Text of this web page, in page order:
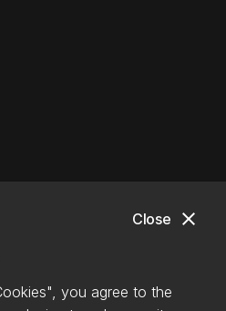
close
Close
you agree to the